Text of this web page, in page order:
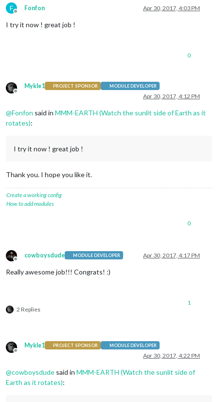
F
Offline
Fonfon Apr 30, 2017, 4:03 PM
I try it now ! great job !
0
Offline
Mykle1 PROJECT SPONSOR MODULE DEVELOPER
Apr 30, 2017, 4:12 PM
@Fonfon said in MMM-EARTH (Watch the sunlit side of Earth as it
rotates):
I try it now ! great job !
Thank you. I hope you like it.
Create a working config
How to add modules
0
Offline
cowboysdude MODULE DEVELOPER Apr 30, 2017, 4:17 PM
Really awesome job!!! Congrats! :)
2 Replies
1
Offline
Mykle1 PROJECT SPONSOR MODULE DEVELOPER
Apr 30, 2017, 4:22 PM
@cowboysdude said in MMM-EARTH (Watch the sunlit side of
Earth as it rotates):